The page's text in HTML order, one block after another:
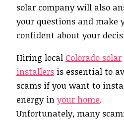
solar company will also
your questions and make
confident about your
Hiring local Colorado solar
installers is essential to
scams if you want to
energy in your home.
Unfortunately, many